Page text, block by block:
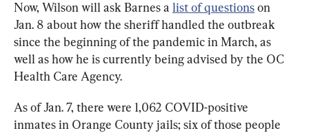
Now, Wilson will ask Barnes a list of questions on
Jan. 8 about how the sheriff handled the outbreak
since the beginning of the pandemic in March, as
well as how he is currently being advised by the OC
Health Care Agency.
As of Jan. 7, there were 1,062 COVID-positive
inmates in Orange County jails; six of those people